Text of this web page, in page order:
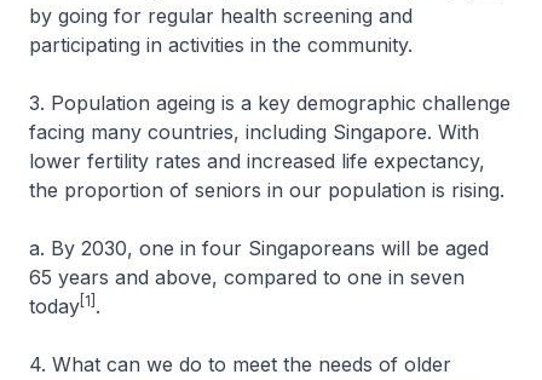
by going for regular health screening and
participating in activities in the community.
3. Population ageing is a key demographic challenge
facing many countries, including Singapore. With
lower fertility rates and increased life expectancy,
the proportion of seniors in our population is rising.
a. By 2030, one in four Singaporeans will be aged
65 years and above, compared to one in seven
today [1] .
4. What can we do to meet the needs of older